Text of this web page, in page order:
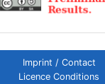
Imprint / Contact
Licence Conditions